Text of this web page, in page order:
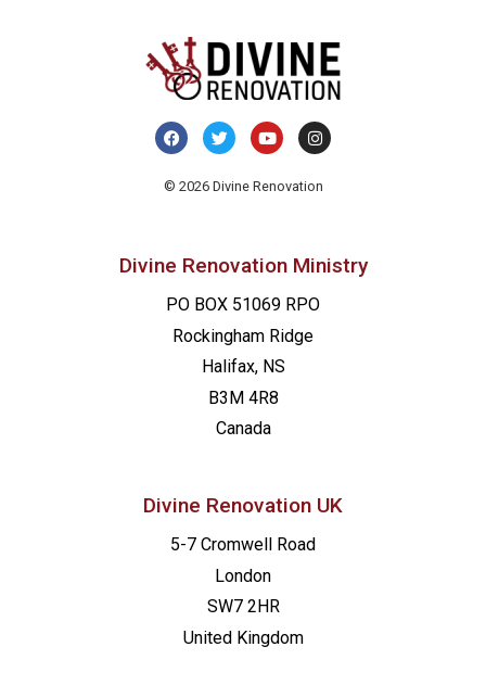
© 2026 Divine Renovation
Divine Renovation Ministry
PO BOX 51069 RPO
Rockingham Ridge
Halifax, NS
B3M 4R8
Canada
Divine Renovation UK
5-7 Cromwell Road
London
SW7 2HR
United Kingdom